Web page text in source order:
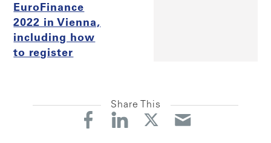
EuroFinance
2022 in Vienna,
including how
to register
Share This